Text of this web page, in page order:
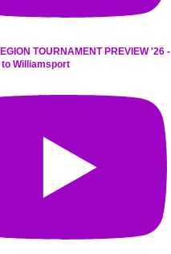
TOURNAMENT PREVIEW '26 -
to Williamsport